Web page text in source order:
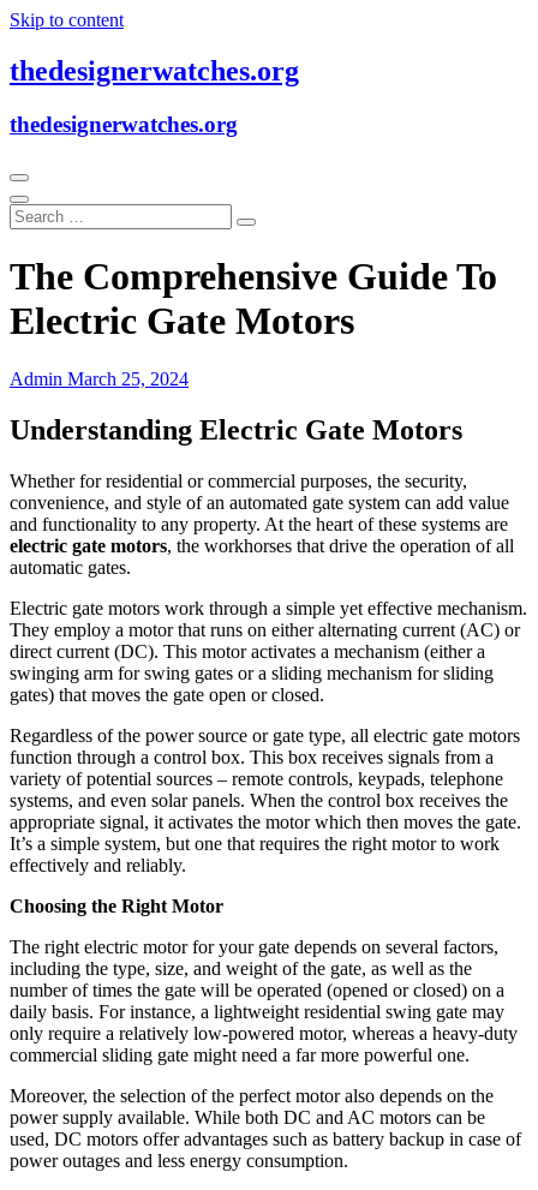
Skip to content
thedesignerwatches.org
thedesignerwatches.org
The Comprehensive Guide To
Electric Gate Motors
Admin March 25, 2024
Understanding Electric Gate Motors
Whether for residential or commercial purposes, the security,
convenience, and style of an automated gate system can add value
and functionality to any property. At the heart of these systems are
electric gate motors, the workhorses that drive the operation of all
automatic gates.
Electric gate motors work through a simple yet effective mechanism.
They employ a motor that runs on either alternating current (AC) or
direct current (DC). This motor activates a mechanism (either a
swinging arm for swing gates or a sliding mechanism for sliding
gates) that moves the gate open or closed.
Regardless of the power source or gate type, all electric gate motors
function through a control box. This box receives signals from a
variety of potential sources – remote controls, keypads, telephone
systems, and even solar panels. When the control box receives the
appropriate signal, it activates the motor which then moves the gate.
It’s a simple system, but one that requires the right motor to work
effectively and reliably.
Choosing the Right Motor
The right electric motor for your gate depends on several factors,
including the type, size, and weight of the gate, as well as the
number of times the gate will be operated (opened or closed) on a
daily basis. For instance, a lightweight residential swing gate may
only require a relatively low-powered motor, whereas a heavy-duty
commercial sliding gate might need a far more powerful one.
Moreover, the selection of the perfect motor also depends on the
power supply available. While both DC and AC motors can be
used, DC motors offer advantages such as battery backup in case of
power outages and less energy consumption.